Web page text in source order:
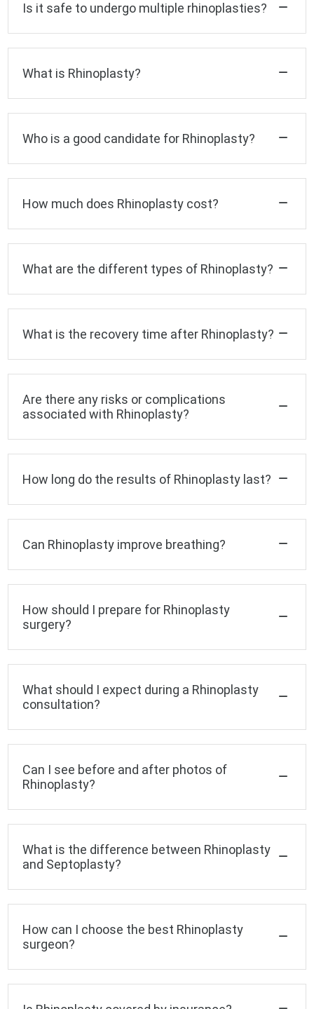
Is it safe to undergo multiple rhinoplasties?
What is Rhinoplasty?
Who is a good candidate for Rhinoplasty?
How much does Rhinoplasty cost?
What are the different types of Rhinoplasty?
What is the recovery time after Rhinoplasty?
Are there any risks or complications
associated with Rhinoplasty?
How long do the results of Rhinoplasty last?
Can Rhinoplasty improve breathing?
How should I prepare for Rhinoplasty
surgery?
What should I expect during a Rhinoplasty
consultation?
Can I see before and after photos of
Rhinoplasty?
What is the difference between Rhinoplasty
and Septoplasty?
How can I choose the best Rhinoplasty
surgeon?